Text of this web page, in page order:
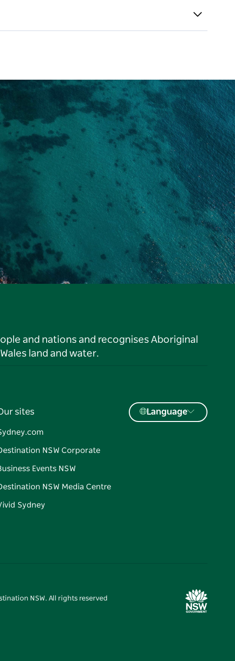
and nations and recognises Aboriginal
land and water.
sites
NSW Corporate
Events NSW
NSW Media Centre
Sydney
Language
NSW. All rights reserved